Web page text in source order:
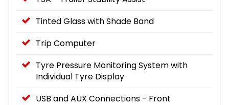
Tinted Glass with Shade Band
Trip Computer
Tyre Pressure Monitoring System with
Individual Tyre Display
USB and AUX Connections - Front